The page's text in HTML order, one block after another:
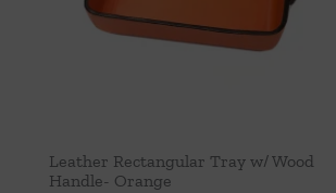
Leather Rectangular Tray w/ Wood
Handle- Orange